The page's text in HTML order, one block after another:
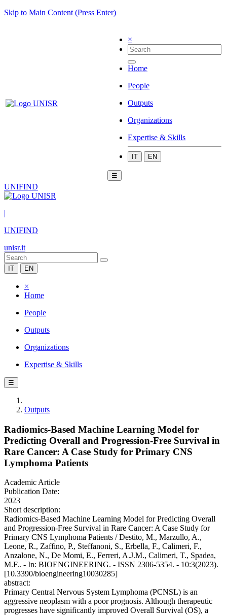
Skip to Main Content (Press Enter)
×
Home
People
Outputs
Organizations
Expertise & Skills
IT EN
☰
UNIFIND
|
UNIFIND
unisr.it
IT EN
×
Home
People
Outputs
Organizations
Expertise & Skills
☰
Outputs
Radiomics-Based Machine Learning Model for
Predicting Overall and Progression-Free Survival in
Rare Cancer: A Case Study for Primary CNS
Lymphoma Patients
Academic Article
Publication Date:
2023
Short description:
Radiomics-Based Machine Learning Model for Predicting Overall
and Progression-Free Survival in Rare Cancer: A Case Study for
Primary CNS Lymphoma Patients / Destito, M., Marzullo, A.,
Leone, R., Zaffino, P., Steffanoni, S., Erbella, F., Calimeri, F.,
Anzalone, N., De Momi, E., Ferreri, A.J.M., Calimeri, T., Spadea,
M.F.. - In: BIOENGINEERING. - ISSN 2306-5354. - 10:3(2023).
[10.3390/bioengineering10030285]
abstract:
Primary Central Nervous System Lymphoma (PCNSL) is an
aggressive neoplasm with a poor prognosis. Although therapeutic
progresses have significantly improved Overall Survival (OS), a